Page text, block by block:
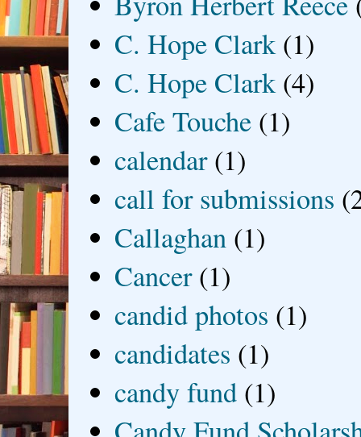
C. Hope Clark (1)
C. Hope Clark (4)
Cafe Touche (1)
calendar (1)
call for submissions
Callaghan (1)
Cancer (1)
candid photos (1)
candidates (1)
candy fund (1)